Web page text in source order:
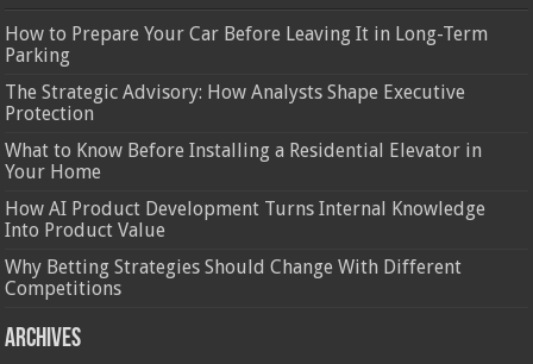
How to Prepare Your Car Before Leaving It in Long-Term
Parking
The Strategic Advisory: How Analysts Shape Executive
Protection
What to Know Before Installing a Residential Elevator in
Your Home
How AI Product Development Turns Internal Knowledge
Into Product Value
Why Betting Strategies Should Change With Different
Competitions
Archives